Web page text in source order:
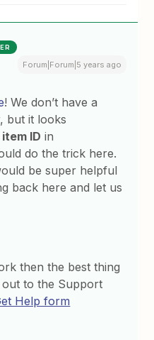
Forum|Forum|5 years ago
! We don’t have a
but it looks
item ID in
do the trick here.
be super helpful
back here and let us
then the best thing
to the Support
Help form